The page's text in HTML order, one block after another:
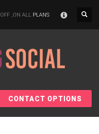
OFF ,ON ALL PLANS
CONTACT OPTIONS